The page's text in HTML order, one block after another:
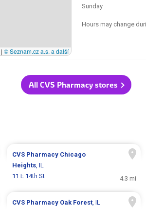
| © Seznam.cz a.s. a další
Sunday
Hours may change
All CVS Pharmacy stores
CVS Pharmacy Chicago
Heights, IL
11 E 14th St
4.3 mi
CVS Pharmacy Oak Forest, IL